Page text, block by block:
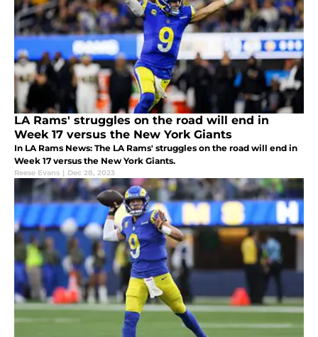
LA Rams' struggles on the road will end in
Week 17 versus the New York Giants
In LA Rams News: The LA Rams' struggles on the road will end in
Week 17 versus the New York Giants.
Reese Evans | Dec 28, 2023